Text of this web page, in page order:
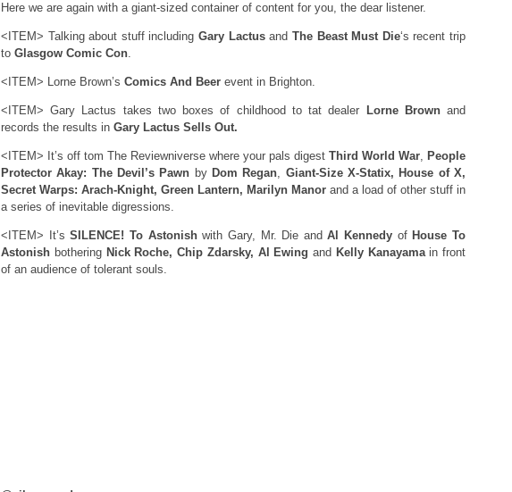
Here we are again with a giant-sized container of content for you, the dear listener.
<ITEM> Talking about stuff including Gary Lactusand The Beast Must Die‘s recent trip
to Glasgow Comic Con.
<ITEM> Lorne Brown’s Comics And Beer event in Brighton.
<ITEM> Gary Lactus takes two boxes of childhood to tat dealer Lorne Brownand
records the results in Gary Lactus Sells Out.
<ITEM> It’s off tom The Reviewniverse where your pals digest Third World War, People
Protector Akay: The Devil’s Pawn by Dom Regan, Giant-Size X-Statix, House of X,
Secret Warps: Arach-Knight, Green Lantern, Marilyn Manor and a load of other stuff in
a series of inevitable digressions.
<ITEM> It’sSILENCE! To Astonishwith Gary, Mr. Die andAl Kennedy of House To
Astonish bothering Nick Roche, Chip Zdarsky, Al Ewing and Kelly Kanayamain front
of an audience of tolerant souls.